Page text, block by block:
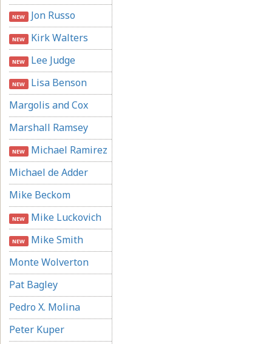
NEW Jon Russo
NEW Kirk Walters
NEW Lee Judge
NEW Lisa Benson
Margolis and Cox
Marshall Ramsey
NEW Michael Ramirez
Michael de Adder
Mike Beckom
NEW Mike Luckovich
NEW Mike Smith
Monte Wolverton
Pat Bagley
Pedro X. Molina
Peter Kuper